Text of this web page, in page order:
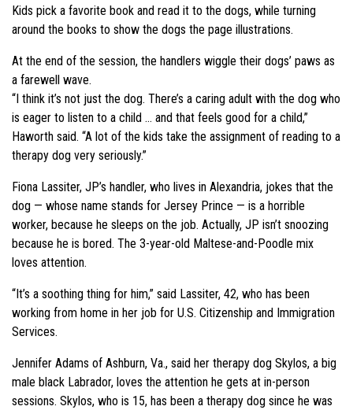
Kids pick a favorite book and read it to the dogs, while turning
around the books to show the dogs the page illustrations.
At the end of the session, the handlers wiggle their dogs’ paws as
a farewell wave.
“I think it’s not just the dog. There’s a caring adult with the dog who
is eager to listen to a child … and that feels good for a child,”
Haworth said. “A lot of the kids take the assignment of reading to a
therapy dog very seriously.”
Fiona Lassiter, JP’s handler, who lives in Alexandria, jokes that the
dog — whose name stands for Jersey Prince — is a horrible
worker, because he sleeps on the job. Actually, JP isn’t snoozing
because he is bored. The 3-year-old Maltese-and-Poodle mix
loves attention.
“It’s a soothing thing for him,” said Lassiter, 42, who has been
working from home in her job for U.S. Citizenship and Immigration
Services.
Jennifer Adams of Ashburn, Va., said her therapy dog Skylos, a big
male black Labrador, loves the attention he gets at in-person
sessions. Skylos, who is 15, has been a therapy dog since he was